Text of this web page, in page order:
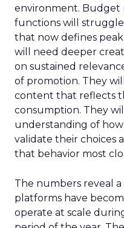
environment. Budget
functions will
that now defines
will need deeper
on sustained
of promotion. They
content that reflects
consumption. They
understanding of
validate their choices
that behavior most
The numbers reveal a
platforms have
operate at scale